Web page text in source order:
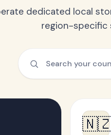
dedicated local
region-specific